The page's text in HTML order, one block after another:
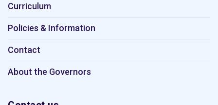
Curriculum
Policies & Information
Contact
About the Governors